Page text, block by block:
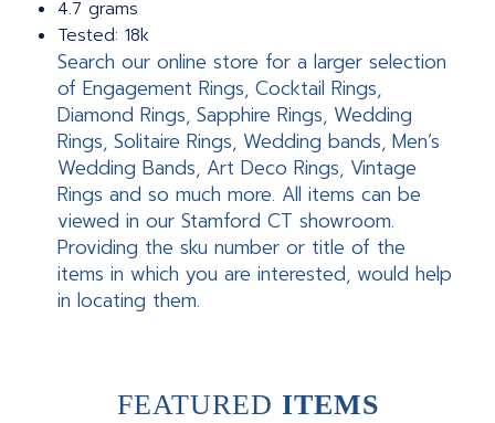
4.7 grams
Tested: 18k
Search our online store for a larger selection
of Engagement Rings, Cocktail Rings,
Diamond Rings, Sapphire Rings, Wedding
Rings, Solitaire Rings, Wedding bands, Men’s
Wedding Bands, Art Deco Rings, Vintage
Rings and so much more. All items can be
viewed in our Stamford CT showroom.
Providing the sku number or title of the
items in which you are interested, would help
in locating them.
FEATURED ITEMS